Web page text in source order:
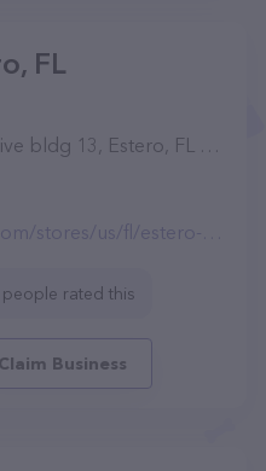
FL
13, Estero, FL 33928
us/fl/estero-store1255.html
people rated this
Claim Business